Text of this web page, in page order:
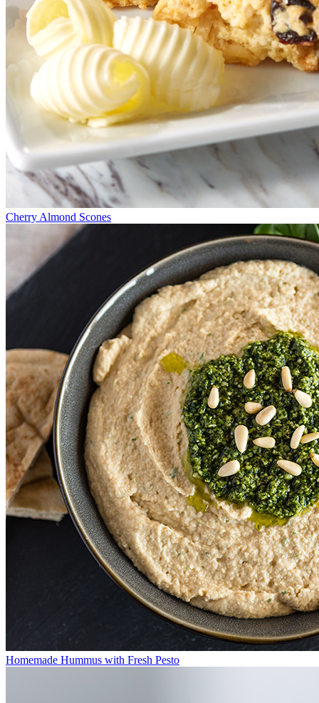
Cherry Almond Scones
Homemade Hummus with Fresh Pesto